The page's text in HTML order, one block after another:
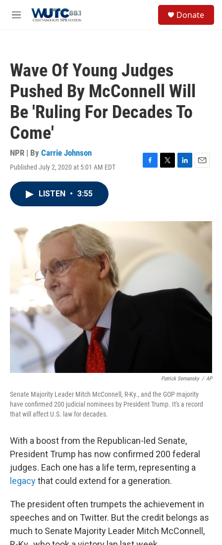
M
Donate
Wave Of Young Judges
Pushed By McConnell Will
Be 'Ruling For Decades To
Come'
NPR | By Carrie Johnson
Published July 2, 2020 at 5:01 AM EDT
F
o
T
r
L
I
E
LISTEN • 3:55
Patrick Semansky / AP
Senate Majority Leader Mitch McConnell, R-Ky., and the GOP majority
have confirmed 200 judicial nominees by President Trump. It's a record
that will affect U.S. law for decades.
With a boost from the Republican-led Senate,
President Trump has now confirmed 200 federal
judges. Each one has a life term, representing a
legacythat could extend for a generation.
The president often trumpets the achievement in
speeches and on Twitter. But the credit belongs as
much to Senate Majority Leader Mitch McConnell,